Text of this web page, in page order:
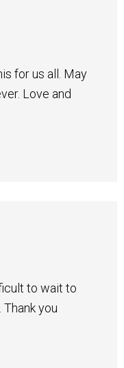
for us all. May
Love and
to wait to
you